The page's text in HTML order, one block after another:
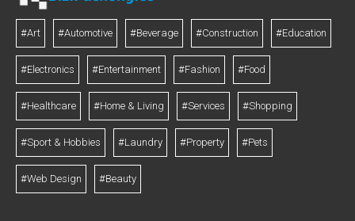
#Art #Automotive #Beverage #Construction #Education
#Electronics #Entertainment #Fashion #Food
#Healthcare #Home & Living #Services #Shopping
#Sport & Hobbies #Laundry #Property #Pets
#Web Design #Beauty